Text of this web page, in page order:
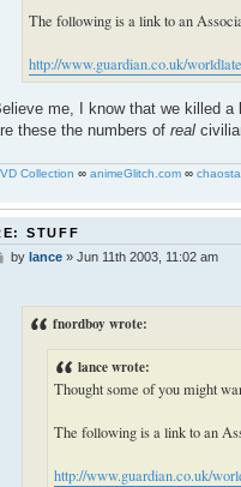
The following is a link to an
http://www.guardian.co.uk/
me, I know that we killed
these the numbers of real
Collection ∞ animeGlitch.com∞
STUFF
Pby lance» Jun 11th 2003, 11:02 am
fnordboy wrote:
lance wrote:
Thought some of you might
The following is a link to an
http://www.guardian.co.uk/